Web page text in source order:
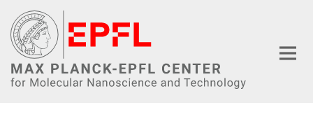
Main-
Content